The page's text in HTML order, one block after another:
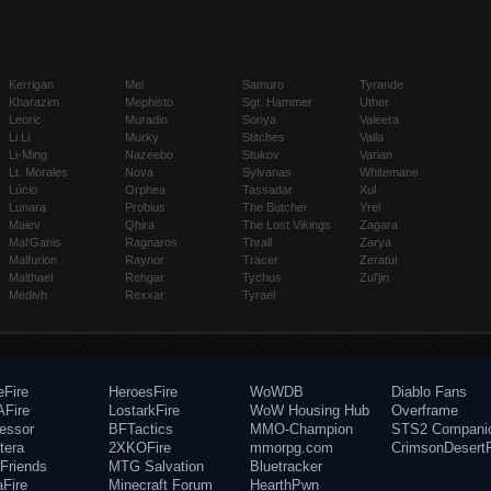
Kerrigan
Kharazim
Leoric
Li Li
Li-Ming
Lt. Morales
Lúcio
Lunara
Maiev
Mal'Ganis
Malfurion
Malthael
Medivh
Mei
Mephisto
Muradin
Murky
Nazeebo
Nova
Orphea
Probius
Qhira
Ragnaros
Raynor
Rehgar
Rexxar
Samuro
Sgt. Hammer
Sonya
Stitches
Stukov
Sylvanas
Tassadar
The Butcher
The Lost Vikings
Thrall
Tracer
Tychus
Tyrael
Tyrande
Uther
Valeera
Valla
Varian
Whitemane
Xul
Yrel
Zagara
Zarya
Zeratul
Zul'jin
HeroesFire
LostarkFire
BFTactics
2XKOFire
MTG Salvation
Minecraft Forum
WoWDB
WoW Housing Hub
MMO-Champion
mmorpg.com
Bluetracker
HearthPwn
Diablo Fans
Overframe
STS2